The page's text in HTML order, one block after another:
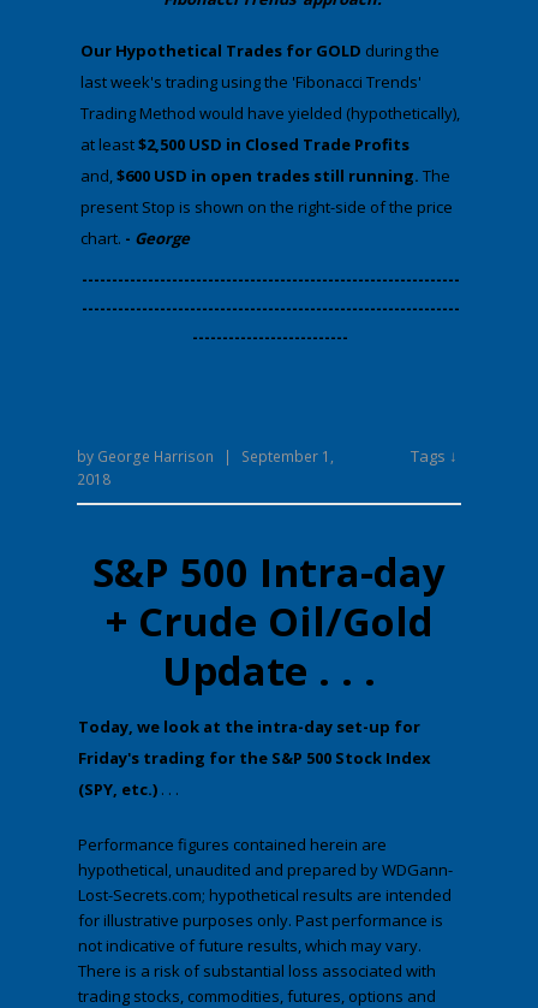
​Our Hypothetical Trades for GOLD during the
last week's trading using the 'Fibonacci Trends'
Trading Method would have yielded (hypothetically),
at least$2,500 USD in Closed Trade Profits
and,$600 USD in open trades still running. The
present Stop is shown on the right-side of the price
chart. - George
​---------------------------------------------------------------
---------------------------------------------------------------
--------------------------
by George Harrison |
September 1,
2018
Tags ↓
S&P 500 Intra-day
+ Crude Oil/Gold
Update . . .
​Today, we look at the intra-day set-up for
Friday's trading for the S&P 500 Stock Index
(SPY, etc.) . . .
Performance figures contained herein are
hypothetical, unaudited and prepared by WDGann-
Lost-Secrets.com; hypothetical results are intended
for illustrative purposes only. Past performance is
not indicative of future results, which may vary.
There is a risk of substantial loss associated with
trading stocks, commodities, futures, options and